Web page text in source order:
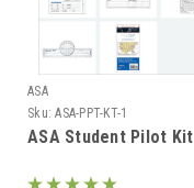
ASA
Sku: ASA-PPT-KT-1
ASA Student Pilot Kit